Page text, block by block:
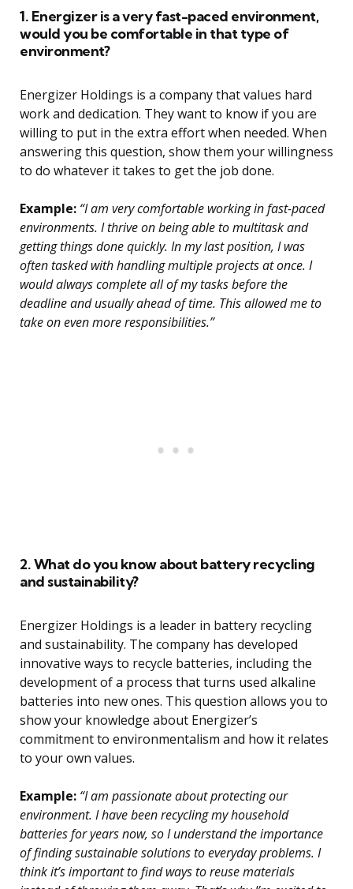
1. Energizer is a very fast-paced environment,
would you be comfortable in that type of
environment?
Energizer Holdings is a company that values hard
work and dedication. They want to know if you are
willing to put in the extra effort when needed. When
answering this question, show them your willingness
to do whatever it takes to get the job done.
Example: “I am very comfortable working in fast-paced
environments. I thrive on being able to multitask and
getting things done quickly. In my last position, I was
often tasked with handling multiple projects at once. I
would always complete all of my tasks before the
deadline and usually ahead of time. This allowed me to
take on even more responsibilities.”
2. What do you know about battery recycling
and sustainability?
Energizer Holdings is a leader in battery recycling
and sustainability. The company has developed
innovative ways to recycle batteries, including the
development of a process that turns used alkaline
batteries into new ones. This question allows you to
show your knowledge about Energizer’s
commitment to environmentalism and how it relates
to your own values.
Example: “I am passionate about protecting our
environment. I have been recycling my household
batteries for years now, so I understand the importance
of finding sustainable solutions to everyday problems. I
think it’s important to find ways to reuse materials